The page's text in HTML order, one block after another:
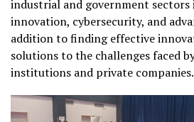
industrial and government sectors
innovation, cybersecurity, and
addition to finding effective
solutions to the challenges faced
institutions and private companies.